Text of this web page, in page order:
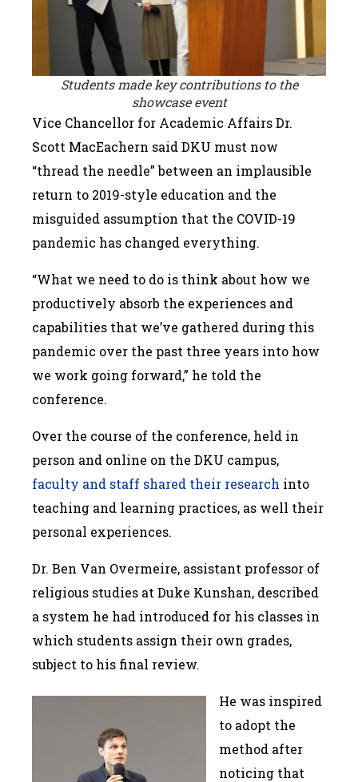
Students made key contributions to the
showcase event
Vice Chancellor for Academic Affairs Dr.
Scott MacEachern said DKU must now
“thread the needle” between an implausible
return to 2019-style education and the
misguided assumption that the COVID-19
pandemic has changed everything.
“What we need to do is think about how we
productively absorb the experiences and
capabilities that we’ve gathered during this
pandemic over the past three years into how
we work going forward,” he told the
conference.
Over the course of the conference, held in
person and online on the DKU campus,
faculty and staff shared their research into
teaching and learning practices, as well their
personal experiences.
Dr. Ben Van Overmeire, assistant professor of
religious studies at Duke Kunshan, described
a system he had introduced for his classes in
which students assign their own grades,
subject to his final review.
He was inspired
to adopt the
method after
noticing that